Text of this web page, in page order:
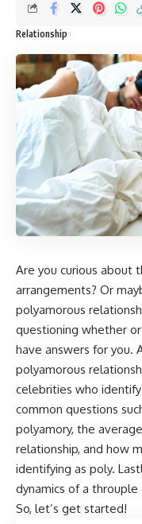
Relationship
Are you curious about
arrangements? Or
polyamorous
questioning whether
have answers for you.
polyamorous
celebrities who identify
common questions
polyamory, the
relationship, and how
identifying as poly.
dynamics of a
So, let’s get started!